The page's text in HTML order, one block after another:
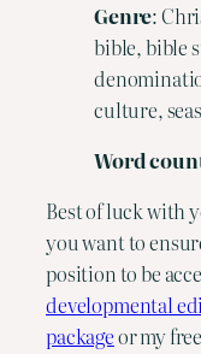
Genre:
bible, bible
culture,
Word
Best of luck with
you want to
developmental
package or my free